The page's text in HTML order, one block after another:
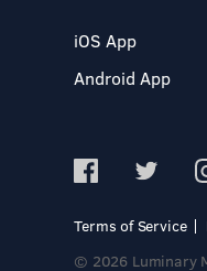
iOS App
Android App
Terms of Service
© 2026 Luminary